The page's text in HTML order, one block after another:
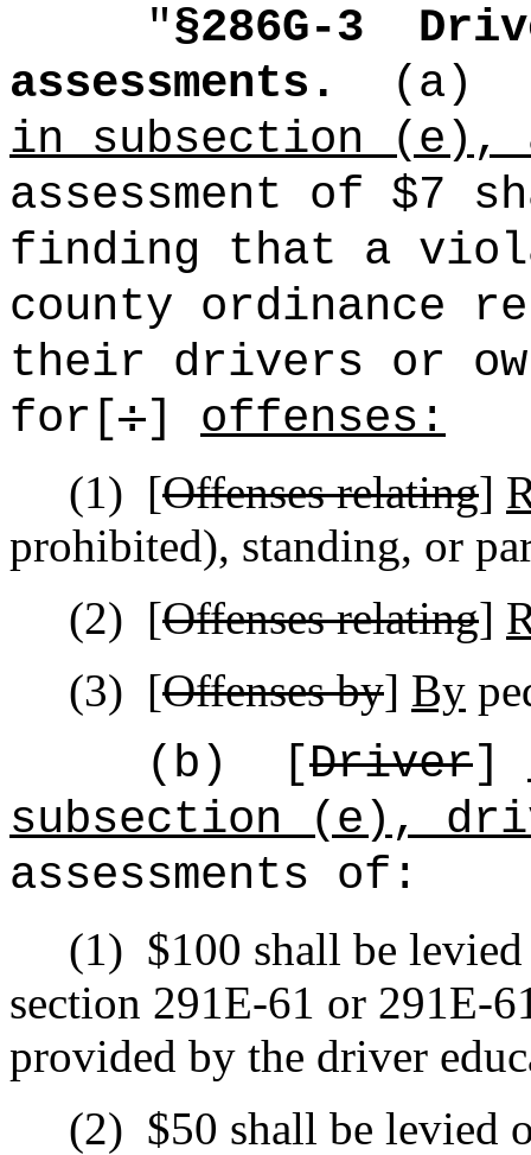
"§286G-3
assessments.
(a)
in subsection (e),
assessment of $7
finding that a
county ordinance
their drivers or
for[:] offenses:
(1) [Offenses relating]
prohibited), standing, or
(2) [Offenses relating]
(3) [Offenses by] By
(b) [Driver]
subsection (e),
assessments of:
(1) $100 shall be
section 291E-61 or 291E-
provided by the driver
(2) $50 shall be levied